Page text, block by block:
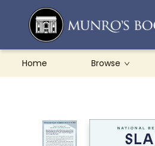
Home Browse
Teachers & Schools
French Books
About Munro's
Contact & Hours